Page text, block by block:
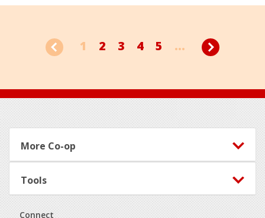
1 2 3 4 5 ...
Footer
More Co-op
Tools
Connect